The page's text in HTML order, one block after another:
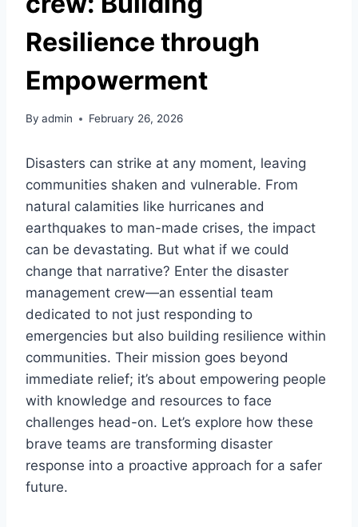
Resilience through
Empowerment
By admin February 26, 2026
Disasters can strike at any moment, leaving
communities shaken and vulnerable. From
natural calamities like hurricanes and
earthquakes to man-made crises, the impact
can be devastating. But what if we could
change that narrative? Enter the disaster
management crew—an essential team
dedicated to not just responding to
emergencies but also building resilience within
communities. Their mission goes beyond
immediate relief; it’s about empowering people
with knowledge and resources to face
challenges head-on. Let’s explore how these
brave teams are transforming disaster
response into a proactive approach for a safer
future.